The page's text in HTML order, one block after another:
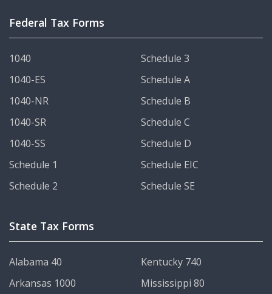
Federal Tax Forms
1040
1040-ES
1040-NR
1040-SR
1040-SS
Schedule 1
Schedule 2
Schedule 3
Schedule A
Schedule B
Schedule C
Schedule D
Schedule EIC
Schedule SE
State Tax Forms
Alabama 40
Arkansas 1000
Kentucky 740
Mississippi 80